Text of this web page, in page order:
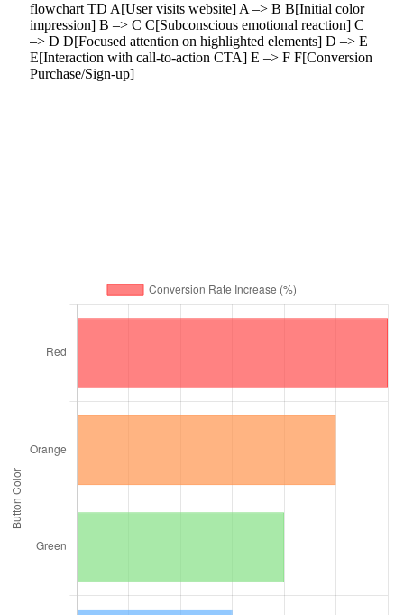
flowchart TD A[User visits website] A –> B B[Initial color
impression] B –> C C[Subconscious emotional reaction] C
–> D D[Focused attention on highlighted elements] D –> E
E[Interaction with call-to-action CTA] E –> F F[Conversion
Purchase/Sign-up]